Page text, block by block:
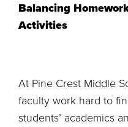
Balancing
Activities
At Pine Crest Middle
faculty work hard to
students’ academics